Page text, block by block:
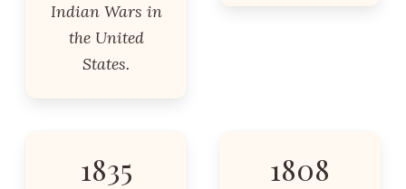
Indian Wars in
the United
States.
1835 1808